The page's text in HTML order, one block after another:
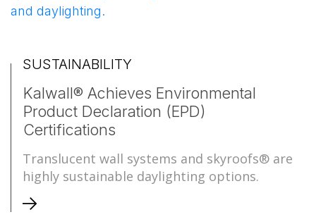
SUSTAINABILITY
Kalwall® Achieves Environmental
Product Declaration (EPD)
Certifications
Translucent wall systems and skyroofs® are
highly sustainable daylighting options.